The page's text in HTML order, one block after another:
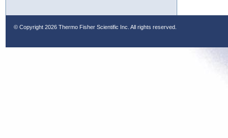
© Copyright 2026 Thermo Fisher Scientific Inc. All rights reserved.